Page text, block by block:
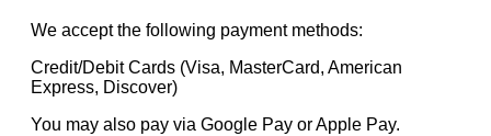
We accept the following payment methods:
Credit/Debit Cards (Visa, MasterCard, American
Express, Discover)
You may also pay via Google Pay or Apple Pay.